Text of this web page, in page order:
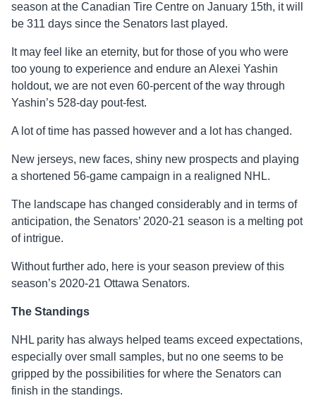
season at the Canadian Tire Centre on January 15th, it will
be 311 days since the Senators last played.
It may feel like an eternity, but for those of you who were
too young to experience and endure an Alexei Yashin
holdout, we are not even 60-percent of the way through
Yashin’s 528-day pout-fest.
A lot of time has passed however and a lot has changed.
New jerseys, new faces, shiny new prospects and playing
a shortened 56-game campaign in a realigned NHL.
The landscape has changed considerably and in terms of
anticipation, the Senators’ 2020-21 season is a melting pot
of intrigue.
Without further ado, here is your season preview of this
season’s 2020-21 Ottawa Senators.
The Standings
NHL parity has always helped teams exceed expectations,
especially over small samples, but no one seems to be
gripped by the possibilities for where the Senators can
finish in the standings.